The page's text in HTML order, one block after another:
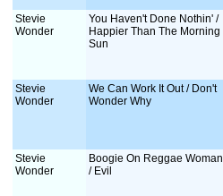
Stevie
Wonder
You Haven't Done Nothin' /
Happier Than The Morning
Sun
Stevie
Wonder
We Can Work It Out / Don't
Wonder Why
Stevie
Wonder
Boogie On Reggae Woman
/ Evil